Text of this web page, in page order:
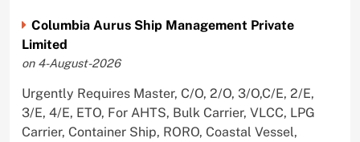
Columbia Aurus Ship Management Private
Limited
on 4-August-2026
Urgently Requires Master, C/O, 2/O, 3/O,C/E, 2/E,
3/E, 4/E, ETO, For AHTS, Bulk Carrier, VLCC, LPG
Carrier, Container Ship, RORO, Coastal Vessel,